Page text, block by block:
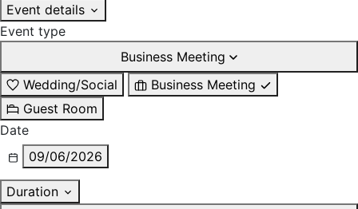
Event details
Event type
Business Meeting
Wedding/Social
Business Meeting
Guest Room
Date
09/06/2026
Duration